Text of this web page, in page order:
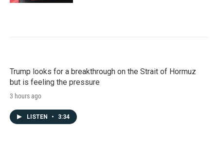
Trump looks for a breakthrough on the Strait of Hormuz
but is feeling the pressure
3 hours ago
LISTEN • 3:34